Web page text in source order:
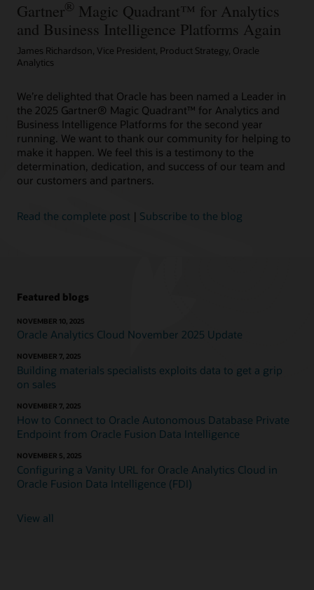
Gartner® Magic Quadrant™ for Analytics
and Business Intelligence Platforms Again
James Richardson, Vice President, Product Strategy, Oracle
Analytics
We’re delighted that Oracle has been named a Leader in
the 2025 Gartner® Magic Quadrant™ for Analytics and
Business Intelligence Platforms for the second year
running. We want to thank our community for helping to
make it happen. We feel this is a testimony to the
determination, dedication, and success of our team and
our customers and partners.
Read the complete post | Subscribe to the blog
Featured blogs
NOVEMBER 10, 2025
Oracle Analytics Cloud November 2025 Update
NOVEMBER 7, 2025
Building materials specialists exploits data to get a grip
on sales
NOVEMBER 7, 2025
How to Connect to Oracle Autonomous Database Private
Endpoint from Oracle Fusion Data Intelligence
NOVEMBER 5, 2025
Configuring a Vanity URL for Oracle Analytics Cloud in
Oracle Fusion Data Intelligence (FDI)
View all